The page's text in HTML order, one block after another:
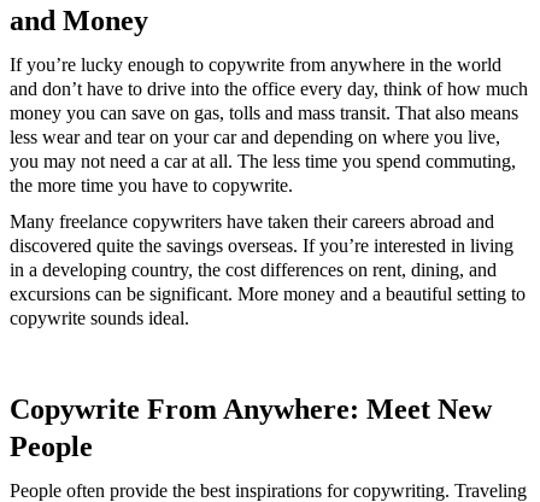
and Money
If you’re lucky enough to copywrite from anywhere in the world
and don’t have to drive into the office every day, think of how much
money you can save on gas, tolls and mass transit. That also means
less wear and tear on your car and depending on where you live,
you may not need a car at all. The less time you spend commuting,
the more time you have to copywrite.
Many freelance copywriters have taken their careers abroad and
discovered quite the savings overseas. If you’re interested in living
in a developing country, the cost differences on rent, dining, and
excursions can be significant. More money and a beautiful setting to
copywrite sounds ideal.
Copywrite From Anywhere: Meet New
People
People often provide the best inspirations for copywriting. Traveling